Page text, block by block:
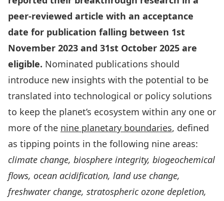
peer-reviewed article with an acceptance
date for publication falling between 1st
November 2023 and 31st October 2025 are
eligible. Nominated publications should
introduce new insights with the potential to be
translated into technological or policy solutions
to keep the planet’s ecosystem within any one or
more of the nine planetary boundaries, defined
as tipping points in the following nine areas:
climate change, biosphere integrity, biogeochemical
flows, ocean acidification, land use change,
freshwater change, stratospheric ozone depletion,